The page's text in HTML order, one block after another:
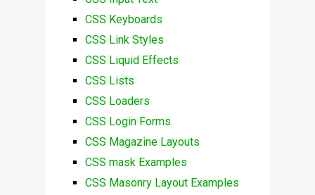
CSS Keyboards
CSS Link Styles
CSS Liquid Effects
CSS Lists
CSS Loaders
CSS Login Forms
CSS Magazine Layouts
CSS mask Examples
CSS Masonry Layout Examples